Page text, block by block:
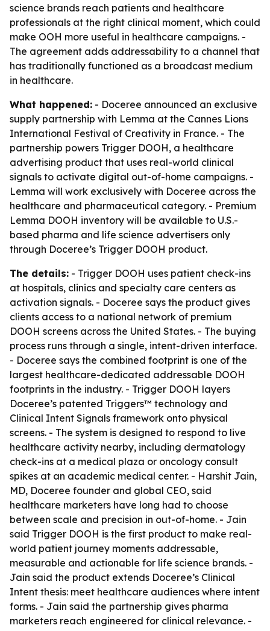
science brands reach patients and healthcare
professionals at the right clinical moment, which could
make OOH more useful in healthcare campaigns. -
The agreement adds addressability to a channel that
has traditionally functioned as a broadcast medium
in healthcare.
What happened: - Doceree announced an exclusive
supply partnership with Lemma at the Cannes Lions
International Festival of Creativity in France. - The
partnership powers Trigger DOOH, a healthcare
advertising product that uses real-world clinical
signals to activate digital out-of-home campaigns. -
Lemma will work exclusively with Doceree across the
healthcare and pharmaceutical category. - Premium
Lemma DOOH inventory will be available to U.S.-
based pharma and life science advertisers only
through Doceree’s Trigger DOOH product.
The details: - Trigger DOOH uses patient check-ins
at hospitals, clinics and specialty care centers as
activation signals. - Doceree says the product gives
clients access to a national network of premium
DOOH screens across the United States. - The buying
process runs through a single, intent-driven interface.
- Doceree says the combined footprint is one of the
largest healthcare-dedicated addressable DOOH
footprints in the industry. - Trigger DOOH layers
Doceree’s patented Triggers™ technology and
Clinical Intent Signals framework onto physical
screens. - The system is designed to respond to live
healthcare activity nearby, including dermatology
check-ins at a medical plaza or oncology consult
spikes at an academic medical center. - Harshit Jain,
MD, Doceree founder and global CEO, said
healthcare marketers have long had to choose
between scale and precision in out-of-home. - Jain
said Trigger DOOH is the first product to make real-
world patient journey moments addressable,
measurable and actionable for life science brands. -
Jain said the product extends Doceree’s Clinical
Intent thesis: meet healthcare audiences where intent
forms. - Jain said the partnership gives pharma
marketers reach engineered for clinical relevance. -